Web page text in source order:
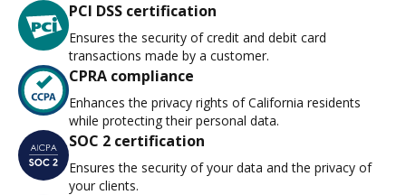
PCI DSS certification
Ensures the security of credit and debit card
transactions made by a customer.
CPRA compliance
Enhances the privacy rights of California residents
while protecting their personal data.
SOC 2 certification
Ensures the security of your data and the privacy of
your clients.